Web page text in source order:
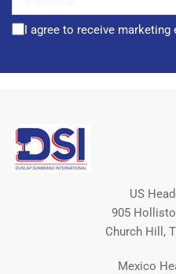
I agree to receive
US
905
Church Hill,
Mexico